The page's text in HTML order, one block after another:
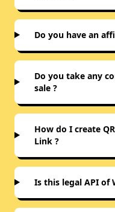
Do you have an
Do you take any
sale ?
How do I create
Link ?
Is this legal API of